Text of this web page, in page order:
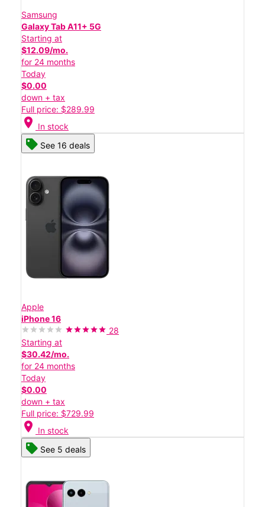
Samsung
Galaxy Tab A11+ 5G
Starting at
$12.09/mo.
for 24 months
Today
$0.00
down + tax
Full price: $289.99
location_on In stock
See 16 deals
Apple
iPhone 16
28
Starting at
$30.42/mo.
for 24 months
Today
$0.00
down + tax
Full price: $729.99
location_on In stock
See 5 deals